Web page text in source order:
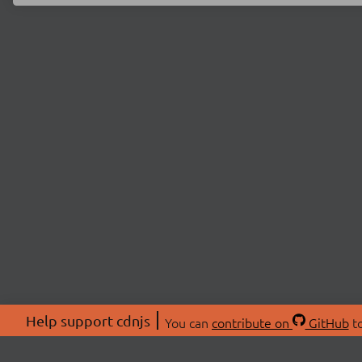
Help support cdnjs You can contribute on GitHub